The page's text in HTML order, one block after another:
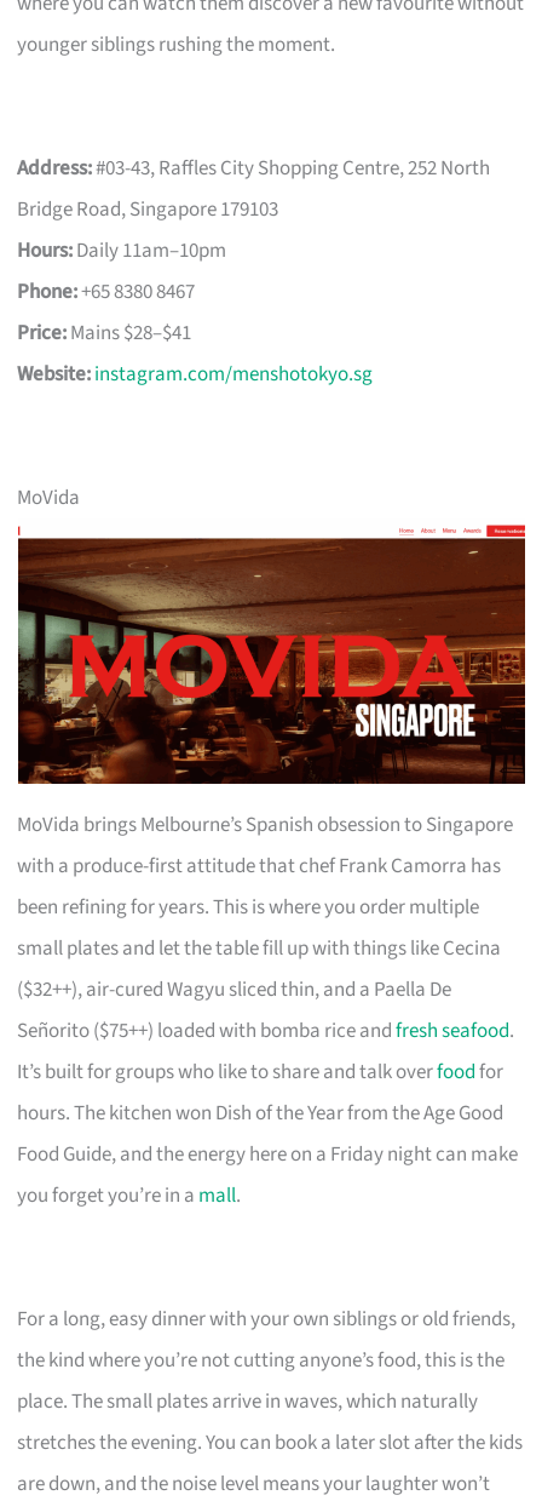
younger siblings rushing the moment.
Address:#03-43, Raffles City Shopping Centre, 252 North
Bridge Road, Singapore 179103
Hours:Daily 11am–10pm
Phone:+65 8380 8467
Price:Mains $28–$41
Website:instagram.com/menshotokyo.sg
MoVida
MoVida brings Melbourne’s Spanish obsession to Singapore
with a produce-first attitude that chef Frank Camorra has
been refining for years. This is where you order multiple
small plates and let the table fill up with things like Cecina
($32++), air-cured Wagyu sliced thin, and a Paella De
Señorito ($75++) loaded with bomba rice andfresh seafood.
It’s built for groups who like to share and talk overfoodfor
hours. The kitchen won Dish of the Year from the Age Good
Food Guide, and the energy here on a Friday night can make
you forget you’re in a mall.
For a long, easy dinner with your own siblings or old friends,
the kind where you’re not cutting anyone’s food, this is the
place. The small plates arrive in waves, which naturally
stretches the evening. You can book a later slot after the kids
are down, and the noise level means your laughter won’t